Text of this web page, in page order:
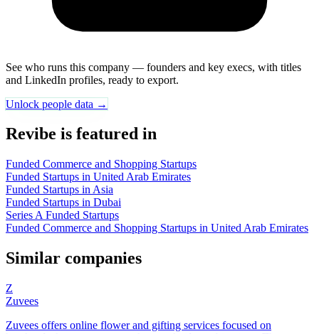
See who runs this company — founders and key execs, with titles
and LinkedIn profiles, ready to export.
Unlock people data →
Revibe is featured in
Funded Commerce and Shopping Startups
Funded Startups in United Arab Emirates
Funded Startups in Asia
Funded Startups in Dubai
Series A Funded Startups
Funded Commerce and Shopping Startups in United Arab Emirates
Similar companies
Z
Zuvees
Zuvees offers online flower and gifting services focused on